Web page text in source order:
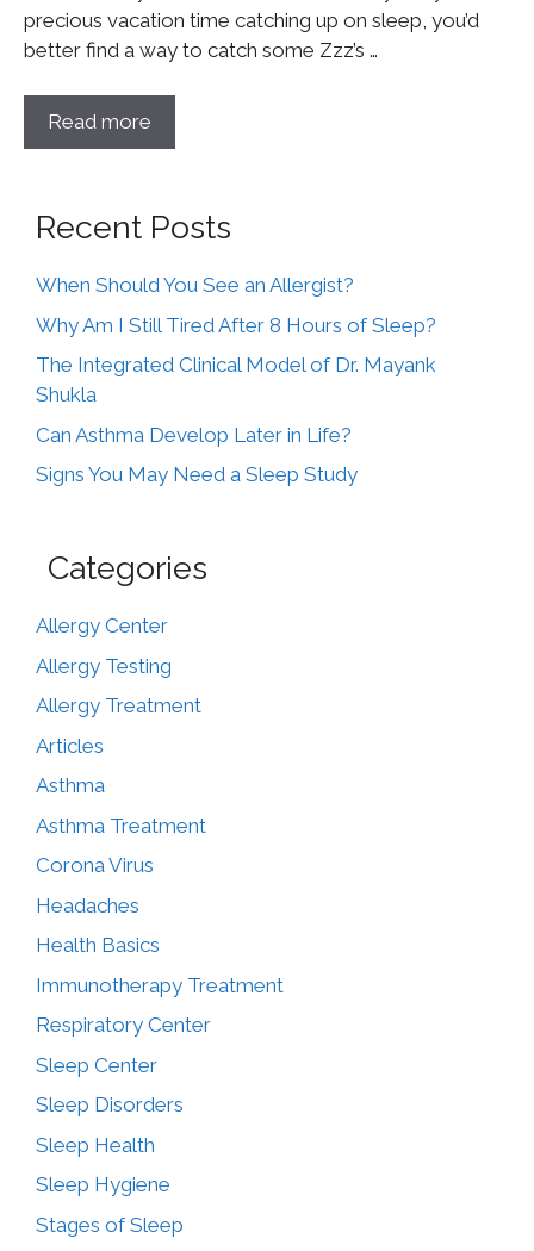
precious vacation time catching up on sleep, you’d
better find a way to catch some Zzz’s …
Read more
Recent Posts
When Should You See an Allergist?
Why Am I Still Tired After 8 Hours of Sleep?
The Integrated Clinical Model of Dr. Mayank
Shukla
Can Asthma Develop Later in Life?
Signs You May Need a Sleep Study
Categories
Allergy Center
Allergy Testing
Allergy Treatment
Articles
Asthma
Asthma Treatment
Corona Virus
Headaches
Health Basics
Immunotherapy Treatment
Respiratory Center
Sleep Center
Sleep Disorders
Sleep Health
Sleep Hygiene
Stages of Sleep